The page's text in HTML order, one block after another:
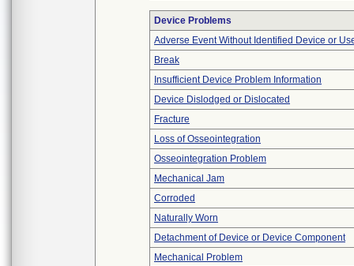
Device Problems
Adverse Event Without Identified Device or
Break
Insufficient Device Problem Information
Device Dislodged or Dislocated
Fracture
Loss of Osseointegration
Osseointegration Problem
Mechanical Jam
Corroded
Naturally Worn
Detachment of Device or Device Component
Mechanical Problem